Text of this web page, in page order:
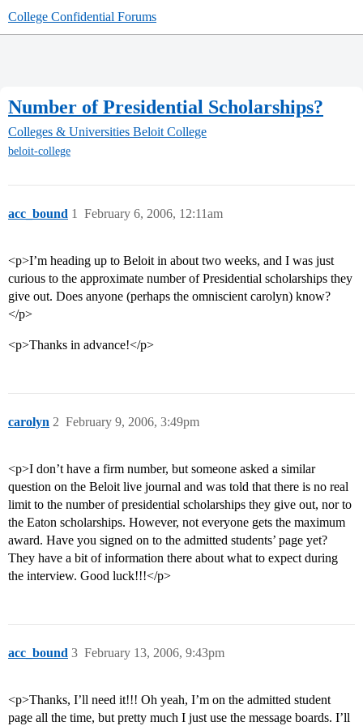
College Confidential Forums
Number of Presidential Scholarships?
Colleges & Universities Beloit College
beloit-college
acc_bound February 6, 2006, 12:11am
1
<p>I’m heading up to Beloit in about two weeks, and I was just
curious to the approximate number of Presidential scholarships they
give out. Does anyone (perhaps the omniscient carolyn) know?
</p>
<p>Thanks in advance!</p>
carolyn February 9, 2006, 3:49pm
2
<p>I don’t have a firm number, but someone asked a similar
question on the Beloit live journal and was told that there is no real
limit to the number of presidential scholarships they give out, nor to
the Eaton scholarships. However, not everyone gets the maximum
award. Have you signed on to the admitted students’ page yet?
They have a bit of information there about what to expect during
the interview. Good luck!!!</p>
acc_bound February 13, 2006, 9:43pm
3
<p>Thanks, I’ll need it!!! Oh yeah, I’m on the admitted student
page all the time, but pretty much I just use the message boards. I’ll